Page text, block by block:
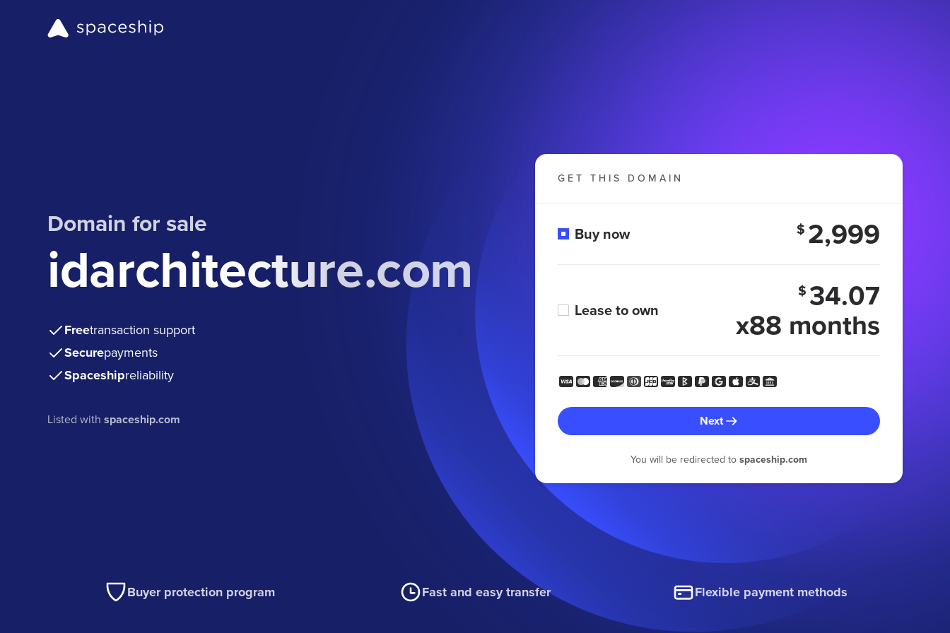
Domain for sale
idarchitecture.com
Freetransaction support
Securepayments
Spaceshipreliability
Listed withspaceship.com
GET THIS DOMAIN
Buy now $ 2,999
Lease to own
$ 34.07
x88 months
Next
You will be redirected to spaceship.com
Buyer protection program Fast and easy transfer Flexible payment methods